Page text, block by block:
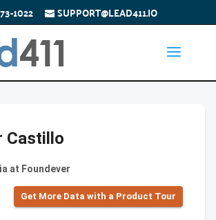
1022 SUPPORT@LEAD411.IO
Castillo
at Foundever
Get More Data with a Product Tour